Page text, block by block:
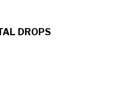
DROPS